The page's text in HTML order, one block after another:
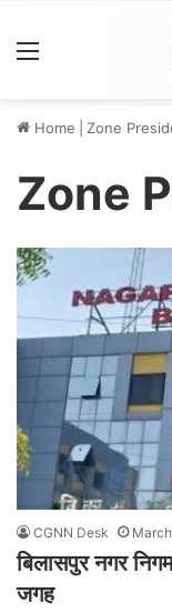
Home Zone
Zone
CGNN Desk
बिलासपुर नगर
जगह